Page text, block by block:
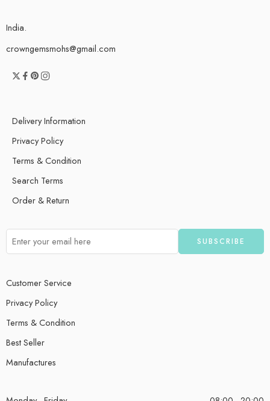
India.
crowngemsmohs@gmail.com
Delivery Information
Privacy Policy
Terms & Condition
Search Terms
Order & Return
Customer Service
Privacy Policy
Terms & Condition
Best Seller
Manufactures